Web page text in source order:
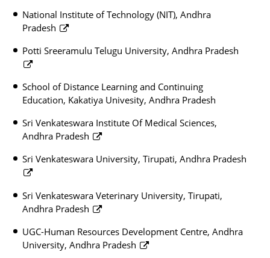
National Institute of Technology (NIT), Andhra
Pradesh
Potti Sreeramulu Telugu University, Andhra Pradesh
School of Distance Learning and Continuing
Education, Kakatiya Univesity, Andhra Pradesh
Sri Venkateswara Institute Of Medical Sciences,
Andhra Pradesh
Sri Venkateswara University, Tirupati, Andhra Pradesh
Sri Venkateswara Veterinary University, Tirupati,
Andhra Pradesh
UGC-Human Resources Development Centre, Andhra
University, Andhra Pradesh